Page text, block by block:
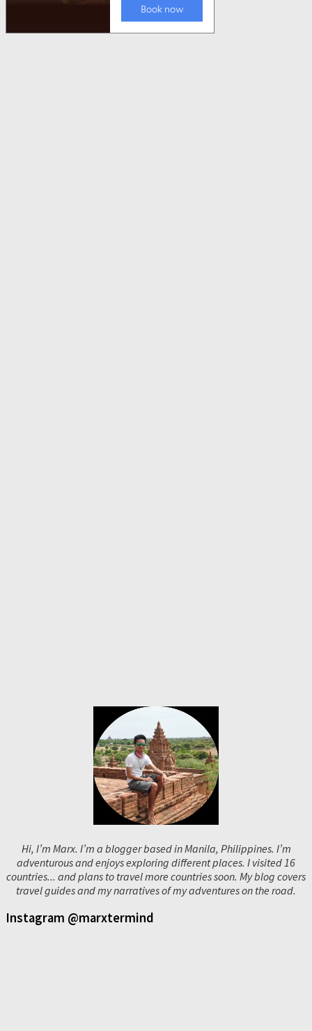
Hi, I’m Marx. I’m a blogger based in Manila, Philippines. I’m
adventurous and enjoys exploring different places. I visited 16
countries... and plans to travel more countries soon. My blog covers
travel guides and my narratives of my adventures on the road.
Instagram @marxtermind